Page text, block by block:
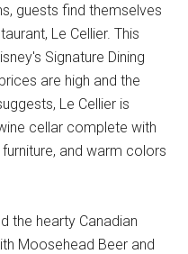
guests find themselves
Le Cellier. This
Signature Dining
are high and the
Le Cellier is
cellar complete with
and warm colors
the hearty Canadian
Moosehead Beer and